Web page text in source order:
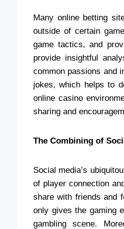
Many online betting
outside of certain
game tactics, and
provide insightful
common passions and
jokes, which helps to
online casino
sharing and
The Combining of
Social media’s
of player connection
share with friends and
only gives the gaming
gambling scene.